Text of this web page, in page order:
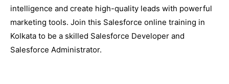
intelligence and create high-quality leads with powerful
marketing tools. Join this Salesforce online training in
Kolkata to be a skilled Salesforce Developer and
Salesforce Administrator.